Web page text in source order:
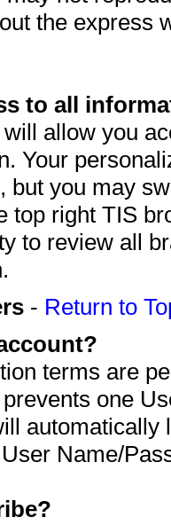
the express
to all
allow you
Your
but you may
top right TIS
to review all
- Return to
terms are
one
automatically
Name/